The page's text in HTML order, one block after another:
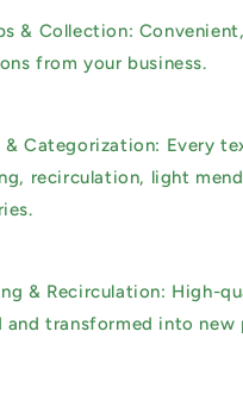
& Collection:
from your business.
& Categorization: Every
recirculation, light
& Recirculation: High-
and transformed into new